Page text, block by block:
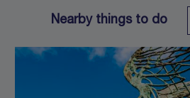
Nearby things to do